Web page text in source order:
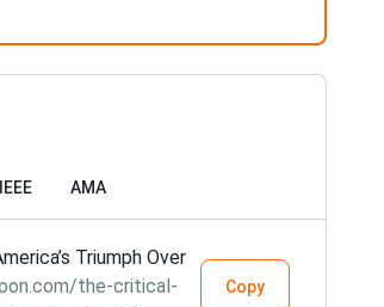
IEEE AMA
Triumph Over
the-critical-
Copy